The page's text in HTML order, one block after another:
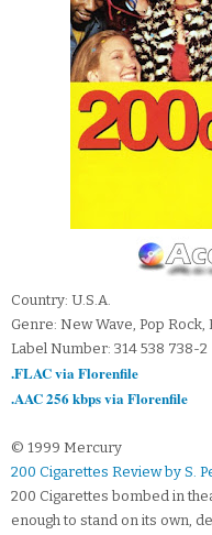
Country: U.S.A.
Genre: New Wave, Pop Rock,
Label Number: 314 538 738-2
.FLAC via Florenfile
.AAC 256 kbps via Florenfile
© 1999 Mercury
200 Cigarettes Review by S.
200 Cigarettes bombed in
enough to stand on its own,